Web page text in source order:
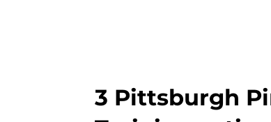
3 Pittsburgh